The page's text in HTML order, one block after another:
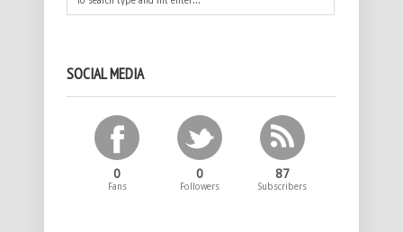
SOCIAL MEDIA
0
Fans
0
Followers
87
Subscribers